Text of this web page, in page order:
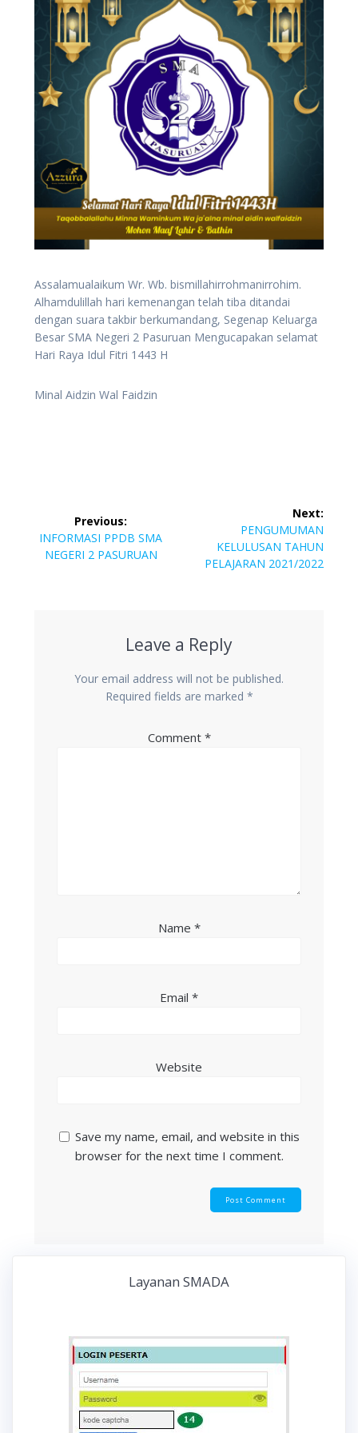
Assalamualaikum Wr. Wb. bismillahirrohmanirrohim.
Alhamdulillah hari kemenangan telah tiba ditandai
dengan suara takbir berkumandang, Segenap Keluarga
Besar SMA Negeri 2 Pasuruan Mengucapakan selamat
Hari Raya Idul Fitri 1443 H
Minal Aidzin Wal Faidzin
navigation
Previous:
Previous
post:
INFORMASI PPDB SMA
NEGERI 2 PASURUAN
Next:
Next
post:
PENGUMUMAN
KELULUSAN TAHUN
PELAJARAN 2021/2022
Leave a Reply
Your email address will not be published.
Required fields are marked *
Comment *
Name *
Email *
Website
Save my name, email, and website in this
browser for the next time I comment.
Layanan SMADA